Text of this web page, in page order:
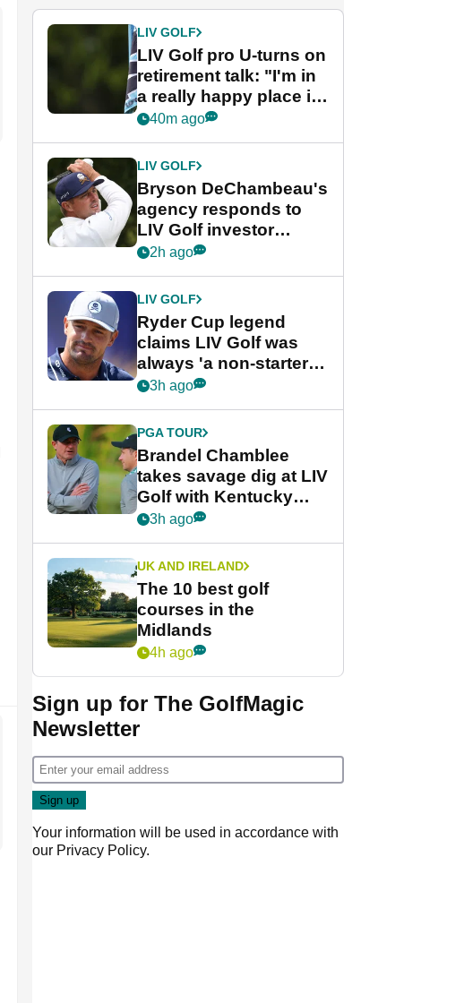
LIV GOLF
LIV Golf pro U-turns on
retirement talk: "I'm in
a really happy place in
my life"
40m ago
LIV GOLF
Bryson DeChambeau's
agency responds to
LIV Golf investor
rumours
2h ago
LIV GOLF
Ryder Cup legend
claims LIV Golf was
always 'a non-starter'
despite fresh
3h ago
PGA TOUR
Brandel Chamblee
takes savage dig at LIV
Golf with Kentucky
Derby quip
3h ago
UK AND IRELAND
The 10 best golf
courses in the
Midlands
4h ago
Sign up for The GolfMagic
Newsletter
Your information will be used in accordance with
our Privacy Policy.